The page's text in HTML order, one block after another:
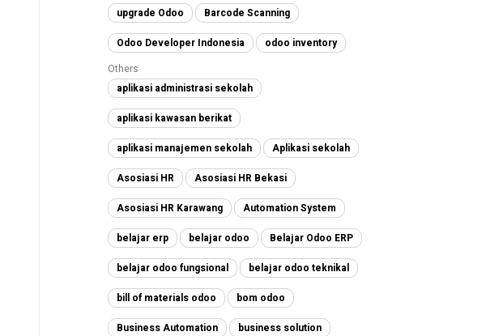
upgrade Odoo Barcode Scanning
Odoo Developer Indonesia
odoo inventory
Others
aplikasi administrasi sekolah
aplikasi kawasan berikat
aplikasi manajemen sekolah Aplikasi sekolah
Asosiasi HR Asosiasi HR Bekasi
Asosiasi HR Karawang Automation System
belajar erp belajar odoo Belajar Odoo ERP
belajar odoo fungsional belajar odoo teknikal
bill of materials odoo bom odoo
Business Automation business solution